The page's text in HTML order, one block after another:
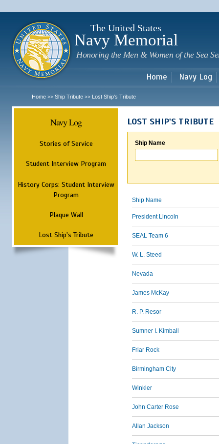
The United States
Navy Memorial
Honoring the Men & Women of the Sea
Home Navy Log
Home >> Ship Tribute >> Lost Ship's Tribute
Navy Log
Stories of Service
Student Interview Program
History Corps: Student Interview
Program
Plaque Wall
Lost Ship's Tribute
LOST SHIP'S TRIBUTE
Ship Name
Ship Name
President Lincoln
SEAL Team 6
W. L. Steed
Nevada
James McKay
R. P. Resor
Sumner I. Kimball
Friar Rock
Birmingham City
Winkler
John Carter Rose
Allan Jackson